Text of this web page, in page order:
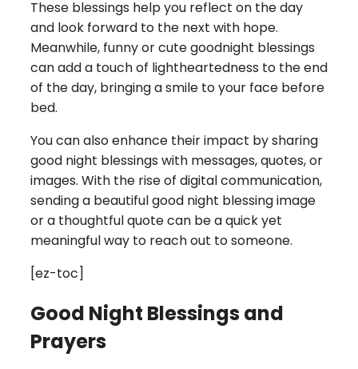
These blessings help you reflect on the day
and look forward to the next with hope.
Meanwhile, funny or cute goodnight blessings
can add a touch of lightheartedness to the end
of the day, bringing a smile to your face before
bed.
You can also enhance their impact by sharing
good night blessings with messages, quotes, or
images. With the rise of digital communication,
sending a beautiful good night blessing image
or a thoughtful quote can be a quick yet
meaningful way to reach out to someone.
[ez-toc]
Good Night Blessings and
Prayers